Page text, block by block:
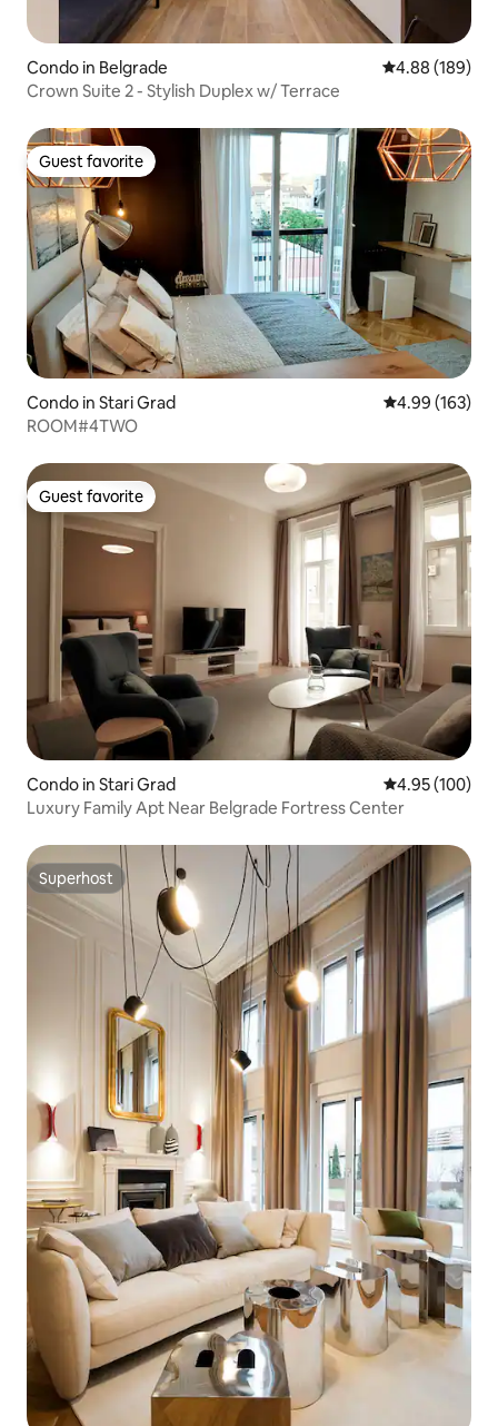
Condo in Belgrade 4.88 out of 5
4.88 (189)
Crown Suite 2 - Stylish Duplex w/ Terrace
Guest favorite
Guest favorite
Condo in Stari Grad 4.99 out of 5
4.99 (163)
ROOM#4TWO
Guest favorite
Guest favorite
Condo in Stari Grad 4.95 out of 5
4.95 (100)
Luxury Family Apt Near Belgrade Fortress Center
Superhost
Superhost